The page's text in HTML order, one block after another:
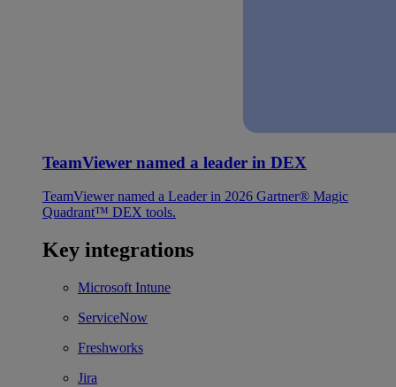
TeamViewer named a leader in DEX
TeamViewer named a Leader in 2026 Gartner® Magic
Quadrant™ DEX tools.
Key integrations
Microsoft Intune
ServiceNow
Freshworks
Jira